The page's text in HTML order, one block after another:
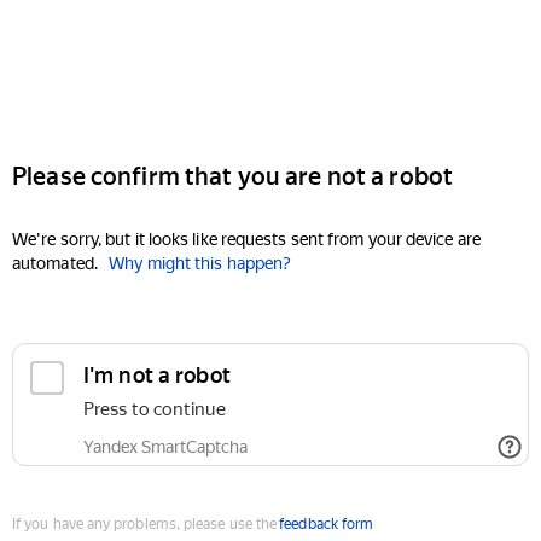
Please confirm that you are not a robot
We're sorry, but it looks like requests sent from your device are
automated. Why might this happen?
I'm not a robot
Press to continue
Yandex SmartCaptcha
If you have any problems, please use thefeedback form